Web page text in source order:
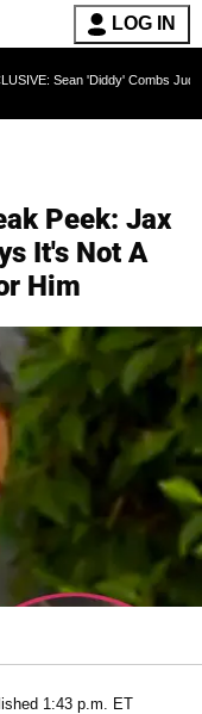
LOG IN
'Diddy' Combs Judge Rejects
Peek: Jax
It's Not A
Him
1:43 p.m. ET